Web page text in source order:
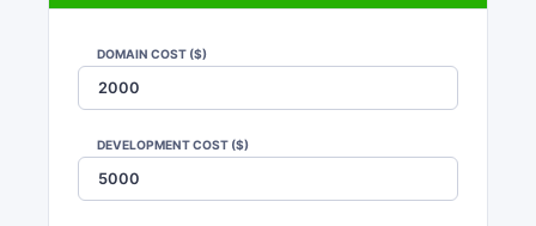
DOMAIN COST ($)
DEVELOPMENT COST ($)